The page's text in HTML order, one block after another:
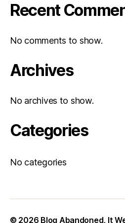
Recent
No comments to show.
Archives
No archives to show.
Categories
No categories
© 2026 Blog Abandoned, It